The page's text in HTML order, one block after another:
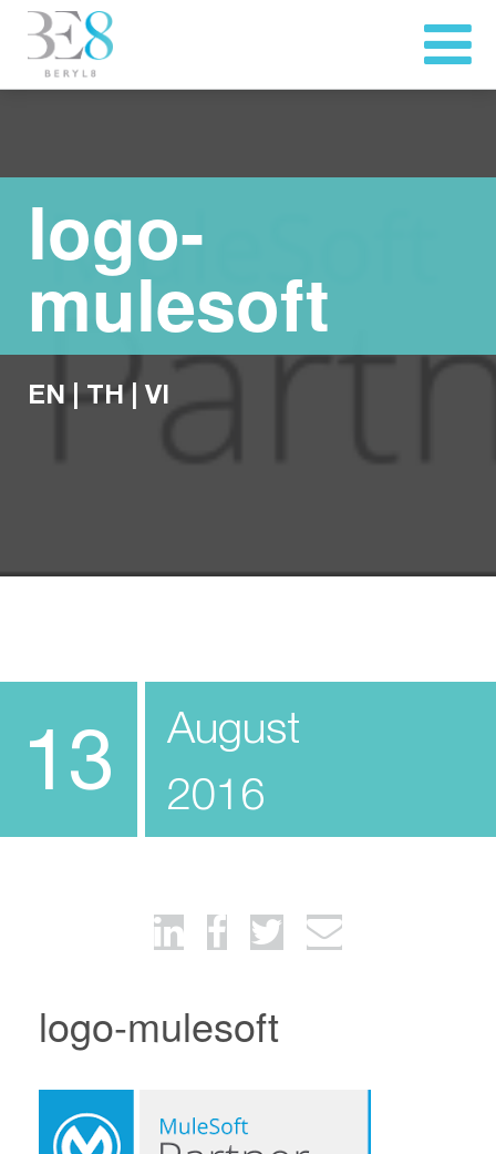
logo-
mulesoft
EN TH VI
13
August
2016
logo-mulesoft